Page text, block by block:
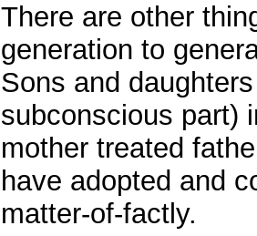
There are other
generation to
Sons and
subconscious part)
mother treated
have adopted and
matter-of-factly.